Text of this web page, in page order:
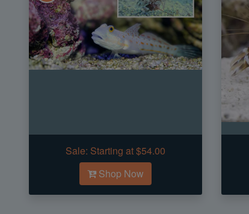
Sale: Starting at $54.00
Shop Now